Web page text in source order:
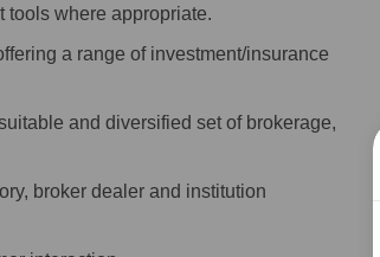
tools where appropriate.
a range of investment/insurance
and diversified set of brokerage,
broker dealer and institution